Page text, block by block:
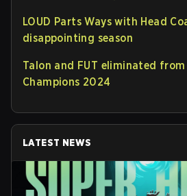
LOUD Parts Ways with Head
disappointing season
Talon and FUT eliminated from
Champions 2024
LATEST NEWS